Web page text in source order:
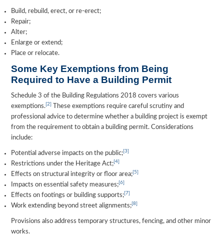
Build, rebuild, erect, or re-erect;
Repair;
Alter;
Enlarge or extend;
Place or relocate.
Some Key Exemptions from Being
Required to Have a Building Permit
Schedule 3 of the Building Regulations 2018 covers various
exemptions.[2]
These exemptions require careful scrutiny and
professional advice to determine whether a building project is exempt
from the requirement to obtain a building permit. Considerations
include:
Potential adverse impacts on the public;[3]
Restrictions under the Heritage Act;[4]
Effects on structural integrity or floor area;[5]
Impacts on essential safety measures;[6]
Effects on footings or building supports;[7]
Work extending beyond street alignments;[8]
Provisions also address temporary structures, fencing, and other minor
works.